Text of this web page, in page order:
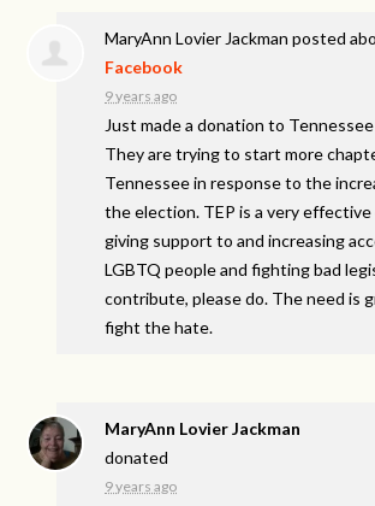
MaryAnn Lovier Jackman posted
Facebook
9 years ago
Just made a donation to
They are trying to start more
Tennessee in response to the
the election. TEP is a very
giving support to and increasing
LGBTQ people and fighting bad
contribute, please do. The need is
fight the hate.
MaryAnn Lovier Jackman
donated
9 years ago